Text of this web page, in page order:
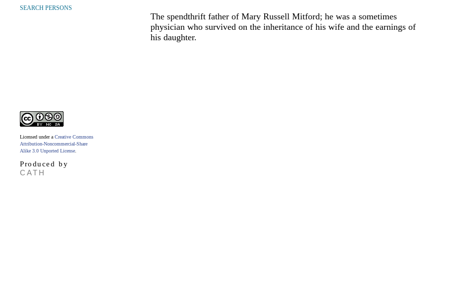
The spendthrift father of Mary Russell Mitford; he was a sometimes
physician who survived on the inheritance of his wife and the earnings of
his daughter.
SEARCH PERSONS
Licensed under a Creative Commons
Attribution-Noncommercial-Share
Alike 3.0 Unported License
Produced by
CATH